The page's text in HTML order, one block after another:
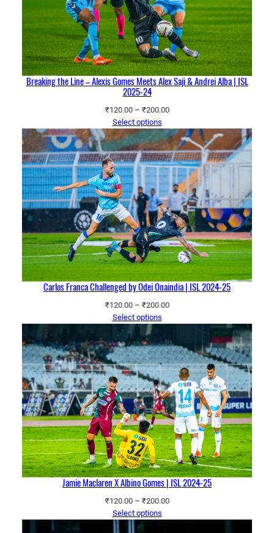
Breaking the Line – Alexis Gomes Meets Alex Saji & Andrei Alba | ISL
2025-24
₹120.00 – ₹200.00Price
₹120.00
through
₹200.00
Select options
Carlos Franca Challenged by Odei Onaindia | ISL 2024-25
₹120.00 – ₹200.00Price
through
₹200.00
Select options
Jamie Maclaren X Albino Gomes | ISL 2024-25
₹120.00 – ₹200.00Price
Select options